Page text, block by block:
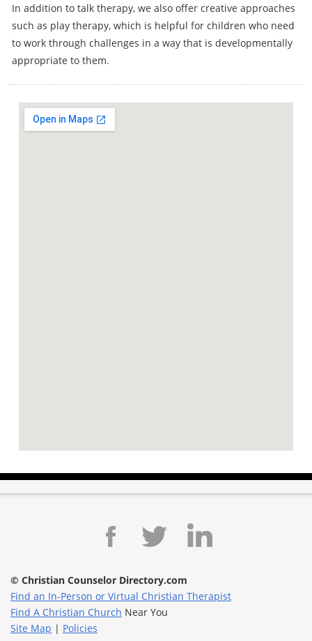
In addition to talk therapy, we also offer creative approaches
such as play therapy, which is helpful for children who need
to work through challenges in a way that is developmentally
appropriate to them.
© Christian Counselor Directory.com
Find an In-Person or Virtual Christian Therapist
Find A Christian Church Near You
Site Map | Policies